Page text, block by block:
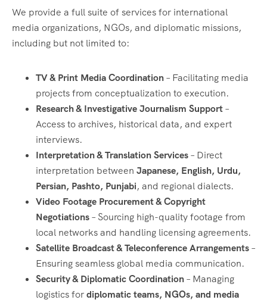
We provide a full suite of services for international
media organizations, NGOs, and diplomatic missions,
including but not limited to:
TV & Print Media Coordination– Facilitating media
projects from conceptualization to execution.
Research & Investigative Journalism Support–
Access to archives, historical data, and expert
interviews.
Interpretation & Translation Services– Direct
interpretation between Japanese, English, Urdu,
Persian, Pashto, Punjabi, and regional dialects.
Video Footage Procurement & Copyright
Negotiations– Sourcing high-quality footage from
local networks and handling licensing agreements.
Satellite Broadcast & Teleconference Arrangements–
Ensuring seamless global media communication.
Security & Diplomatic Coordination– Managing
logistics fordiplomatic teams, NGOs, and media